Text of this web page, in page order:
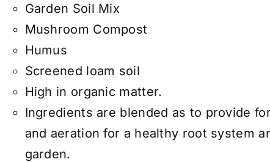
Garden Soil Mix
Mushroom Compost
Humus
Screened loam soil
High in organic matter.
Ingredients are blended as to provide
and aeration for a healthy root system
garden.